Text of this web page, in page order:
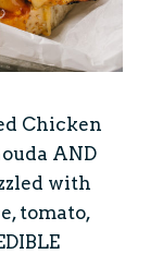
Chicken
AND
with
tomato,